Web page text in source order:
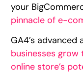
your
pinnacle of e-
GA4’s
businesses grow
online store’s